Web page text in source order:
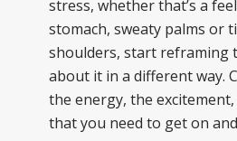
stress, whether that’s a
stomach, sweaty palms or
shoulders, start reframing
about it in a different way.
the energy, the
that you need to get on